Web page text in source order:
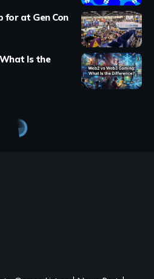
for at Gen Con
Is the
Crypto Games News
generates
NFT trading
hours